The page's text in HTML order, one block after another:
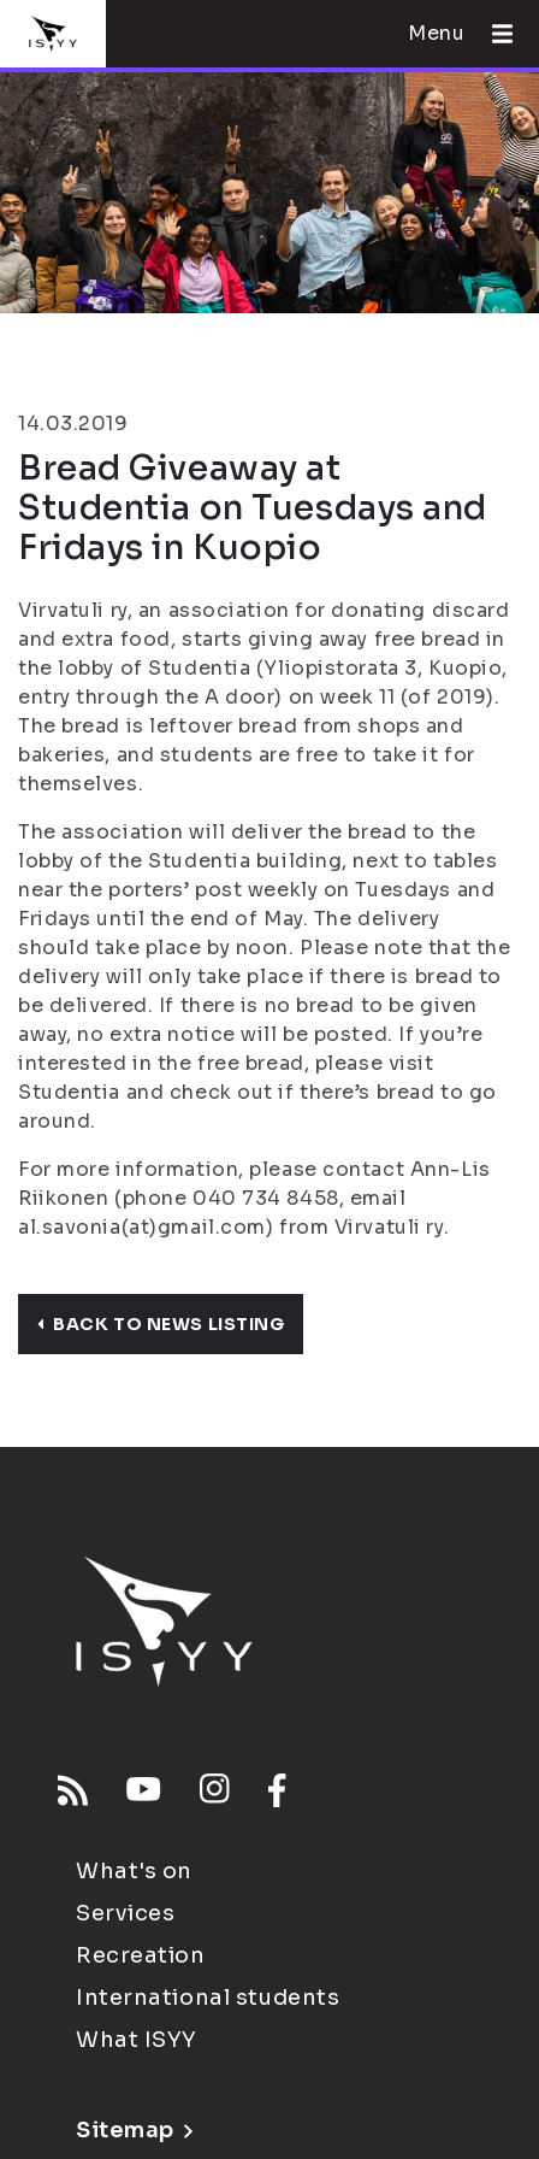
Menu
14.03.2019
Bread Giveaway at
Studentia on Tuesdays and
Fridays in Kuopio
Virvatuli ry, an association for donating discard
and extra food, starts giving away free bread in
the lobby of Studentia (Yliopistorata 3, Kuopio,
entry through the A door) on week 11 (of 2019).
The bread is leftover bread from shops and
bakeries, and students are free to take it for
themselves.
The association will deliver the bread to the
lobby of the Studentia building, next to tables
near the porters’ post weekly on Tuesdays and
Fridays until the end of May. The delivery
should take place by noon. Please note that the
delivery will only take place if there is bread to
be delivered. If there is no bread to be given
away, no extra notice will be posted. If you’re
interested in the free bread, please visit
Studentia and check out if there’s bread to go
around.
For more information, please contact Ann-Lis
Riikonen (phone 040 734 8458, email
al.savonia(at)gmail.com) from Virvatuli ry.
BACK TO NEWS LISTING
What's on
Services
Recreation
International students
What ISYY
Sitemap